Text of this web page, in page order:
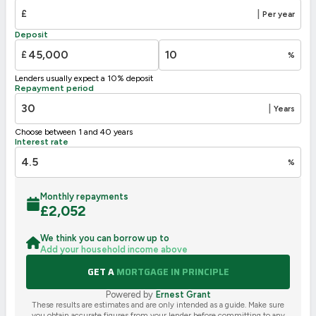
Not energy efficient – higher running costs
UK 2005
£ Per year
Deposit
£ %
Lenders usually expect a 10% deposit
Repayment period
Years
Choose between 1 and 40 years
Interest rate
%
Monthly repayments
£2,052
We think you can borrow up to
Add your household income above
GET AMORTGAGE IN PRINCIPLE
Powered by Ernest Grant
These results are estimates and are only intended as a guide. Make sure